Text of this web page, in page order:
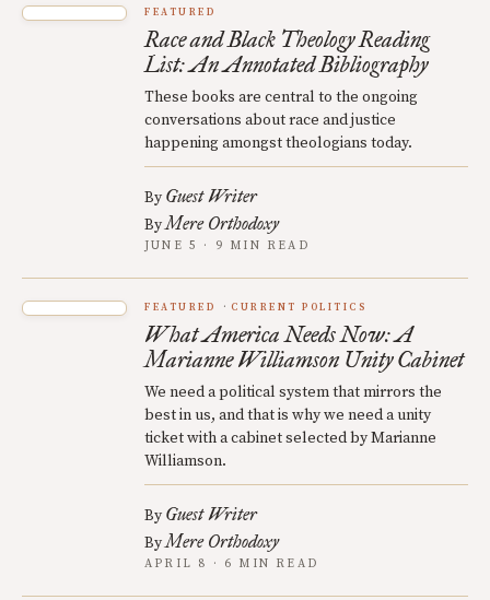
FEATURED
Race and Black Theology Reading
List: An Annotated Bibliography
These books are central to the ongoing
conversations about race and justice
happening amongst theologians today.
By Guest Writer
ByMere Orthodoxy
JUNE 5 · 9 MIN READ
FEATURED CURRENT POLITICS
What America Needs Now: A
Marianne Williamson Unity Cabinet
We need a political system that mirrors the
best in us, and that is why we need a unity
ticket with a cabinet selected by Marianne
Williamson.
By Guest Writer
ByMere Orthodoxy
APRIL 8 · 6 MIN READ